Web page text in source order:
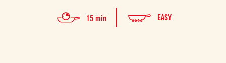
15 min EASY